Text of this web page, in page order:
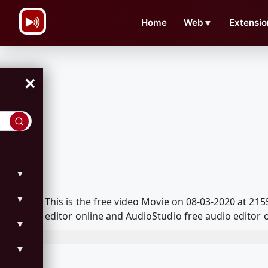
Home Web ▼
×
▼
▼
▼
▼
This is the free video Movie on 08-03-2020 at
editor online and AudioStudio free audio editor